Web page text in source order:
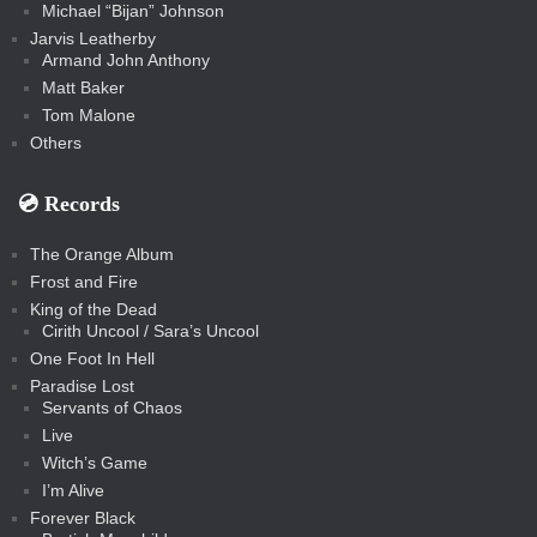
Michael “Bijan” Johnson
Jarvis Leatherby
Armand John Anthony
Matt Baker
Tom Malone
Others
💿️ Records
The Orange Album
Frost and Fire
King of the Dead
Cirith Uncool / Sara’s Uncool
One Foot In Hell
Paradise Lost
Servants of Chaos
Live
Witch’s Game
I’m Alive
Forever Black